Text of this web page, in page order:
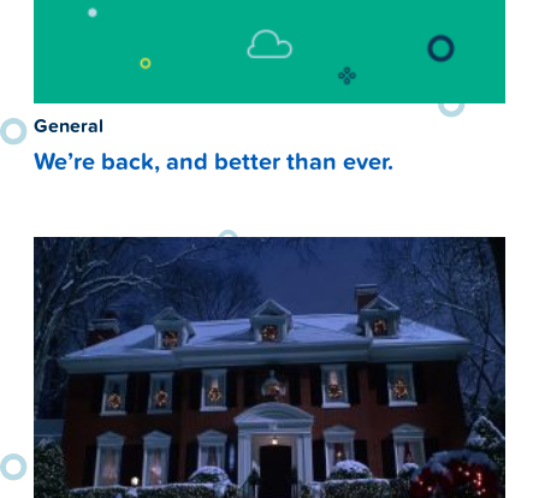
General
We’re back, and better than ever.